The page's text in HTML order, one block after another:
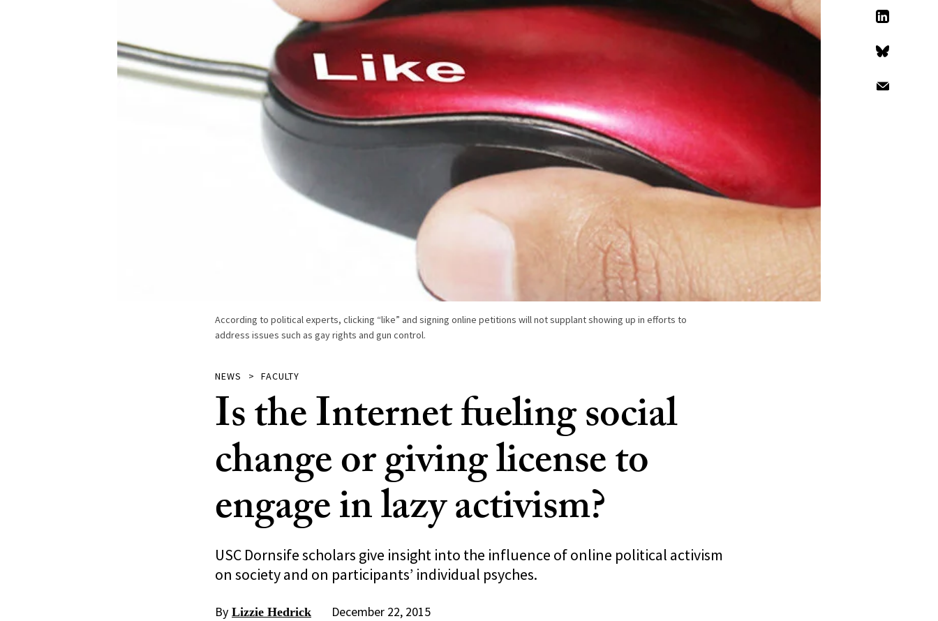
According to political experts, clicking “like” and signing online petitions will not supplant showing up in efforts to
address issues such as gay rights and gun control.
NEWS FACULTY
Is the Internet fueling social
change or giving license to
engage in lazy activism?
USC Dornsife scholars give insight into the influence of online political activism
on society and on participants’ individual psyches.
By Lizzie Hedrick December 22, 2015
LinkedIn
Bluesky